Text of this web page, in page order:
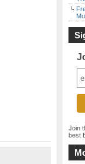
Join
best